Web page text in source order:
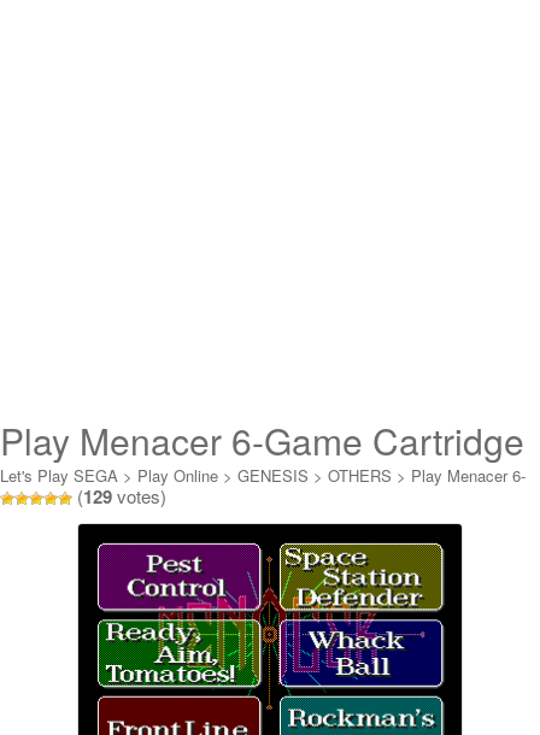
Play Menacer 6-Game Cartridge
Online
Let's Play SEGA > Play Online > GENESIS > OTHERS > Play Menacer 6-
Game Cartridge Online
(129votes)